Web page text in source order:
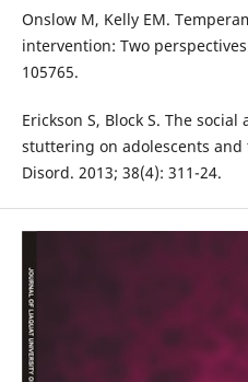
Onslow M, Kelly EM.
intervention: Two
105765.
Erickson S, Block S. The
stuttering on adolescents and
Disord. 2013; 38(4): 311-24.